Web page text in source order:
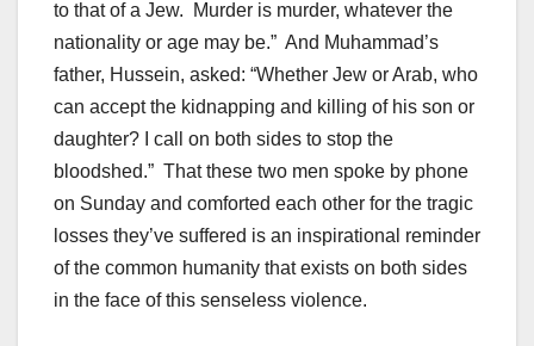
to that of a Jew. Murder is murder, whatever the
nationality or age may be.” And Muhammad’s
father, Hussein, asked: “Whether Jew or Arab, who
can accept the kidnapping and killing of his son or
daughter? I call on both sides to stop the
bloodshed.” That these two men spoke by phone
on Sunday and comforted each other for the tragic
losses they’ve suffered is an inspirational reminder
of the common humanity that exists on both sides
in the face of this senseless violence.